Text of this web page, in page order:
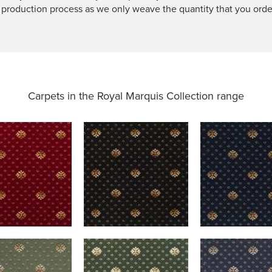
process as we only weave the quantity that you
Carpets in the Royal Marquis Collection range